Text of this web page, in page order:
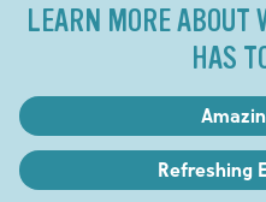
LEARN MORE ABOUT
HAS
Refreshing